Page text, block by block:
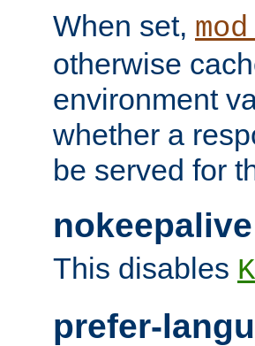
When set,
otherwise
environment
whether a
be served for
nokeepalive
This disables
prefer-